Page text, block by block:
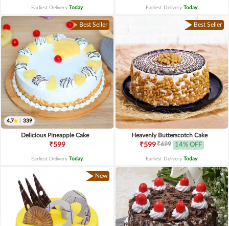
Earliest Delivery Today. Earliest Delivery Today.
Best Seller
4.7 339
Delicious Pineapple Cake
₹599
Earliest Delivery Today.
Best Seller
Heavenly Butterscotch Cake
₹599₹699 14% OFF
Earliest Delivery Today.
New